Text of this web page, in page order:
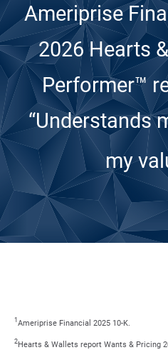
Ameriprise
2026 Hearts
Performer™
“Understands
my
1Ameriprise Financial 2025 10-K.
2Hearts & Wallets report Wants & Pricing